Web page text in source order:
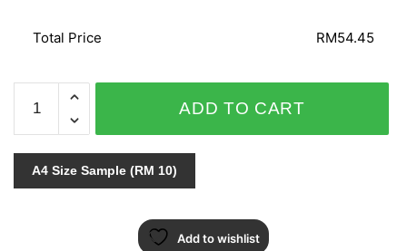
Total Price RM54.45
1031
quantity
ADD TO CART
A4 Size Sample (RM 10)
Add to wishlist